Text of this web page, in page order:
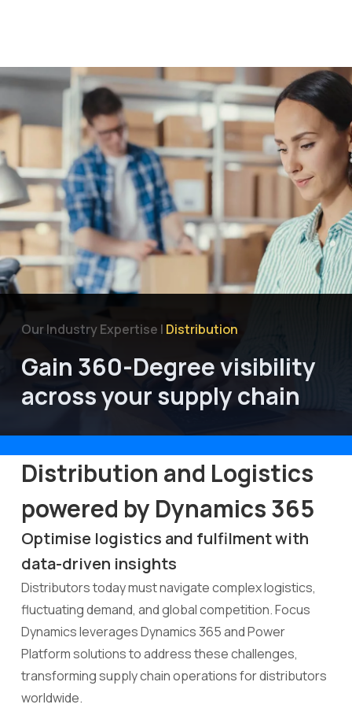
Let's Talk
Why Focus Dynamics
Services
Industries
Products
About Focus Dynamics
Our Industry Expertise | Distribution
Gain 360-Degree visibility
across your supply chain
Distribution and Logistics
powered by Dynamics 365
Optimise logistics and fulfilment with
data-driven insights
Distributors today must navigate complex logistics,
fluctuating demand, and global competition. Focus
Dynamics leverages Dynamics 365 and Power
Platform solutions to address these challenges,
transforming supply chain operations for distributors
worldwide.